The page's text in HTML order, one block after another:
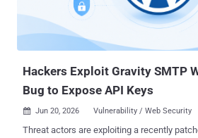
Hackers Exploit Gravity SMTP
Bug to Expose API Keys
 Jun 20, 2026 Vulnerability / Web Security
Threat actors are exploiting a recently